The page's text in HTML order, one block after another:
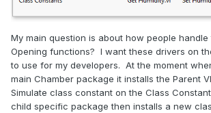
My main question is about how people handle
Opening functions? I want these drivers on
to use for my developers. At the moment
main Chamber package it installs the Parent
Simulate class constant on the Class
child specific package then installs a new